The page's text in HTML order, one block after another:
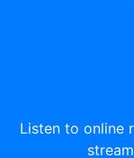
Listen to online